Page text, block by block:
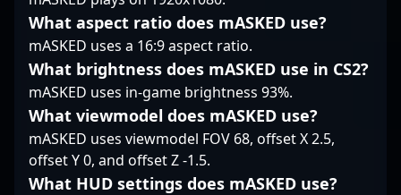
that have earned him
recognition worldwide.
Fans and emerging
players alike look up to
his dedication,
teamwork, and mastery
of Counter-Strike 2’s
complex mechanics.
What aspect ratio does mASKED use?
mASKED uses a 16:9 aspect ratio.
What brightness does mASKED use in CS2?
mASKED uses in-game brightness 93%.
What viewmodel does mASKED use?
mASKED uses viewmodel FOV 68, offset X 2.5,
offset Y 0, and offset Z -1.5.
What HUD settings does mASKED use?